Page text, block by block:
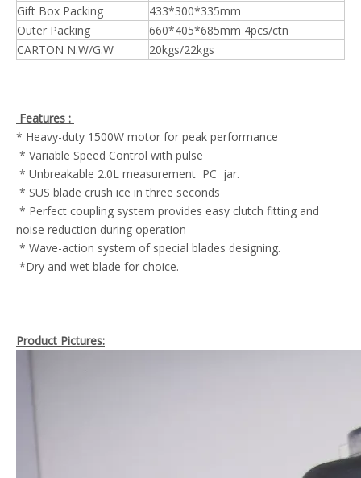
Gift Box Packing
433*300*335mm
Outer Packing
660*405*685mm 4pcs/ctn
CARTON N.W/G.W
20kgs/22kgs
Features :
* Heavy-duty 1500W motor for peak performance
* Variable Speed Control with pulse
* Unbreakable 2.0L measurement PC jar.
* SUS blade crush ice in three seconds
* Perfect coupling system provides easy clutch fitting and
noise reduction during operation
* Wave-action system of special blades designing.
*Dry and wet blade for choice.
Product Pictures: